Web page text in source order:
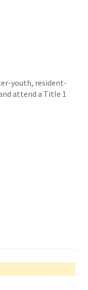
youth, resident-
attend a Title 1